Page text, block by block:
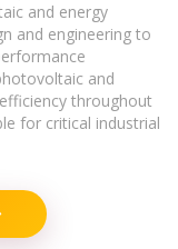
and energy
and engineering to
and
throughout
for critical industrial